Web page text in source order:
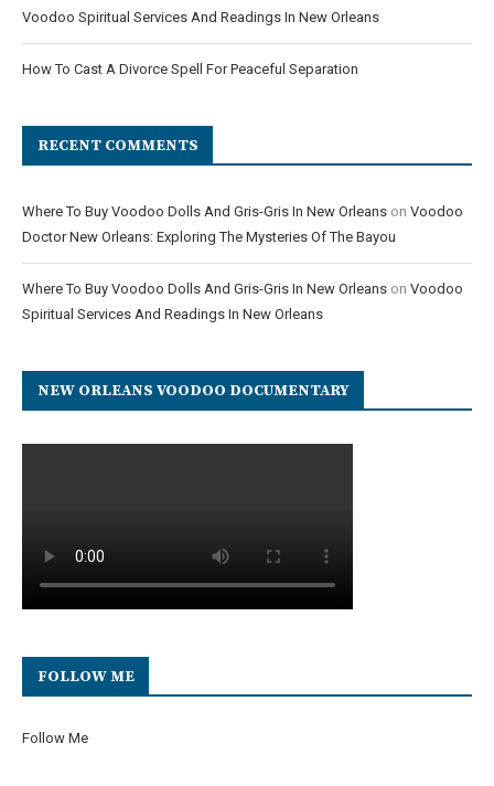
Voodoo Spiritual Services And Readings In New Orleans
How To Cast A Divorce Spell For Peaceful Separation
RECENT COMMENTS
Where To Buy Voodoo Dolls And Gris-Gris In New Orleans on Voodoo
Doctor New Orleans: Exploring The Mysteries Of The Bayou
Where To Buy Voodoo Dolls And Gris-Gris In New Orleans on Voodoo
Spiritual Services And Readings In New Orleans
NEW ORLEANS VOODOO DOCUMENTARY
FOLLOW ME
Follow Me